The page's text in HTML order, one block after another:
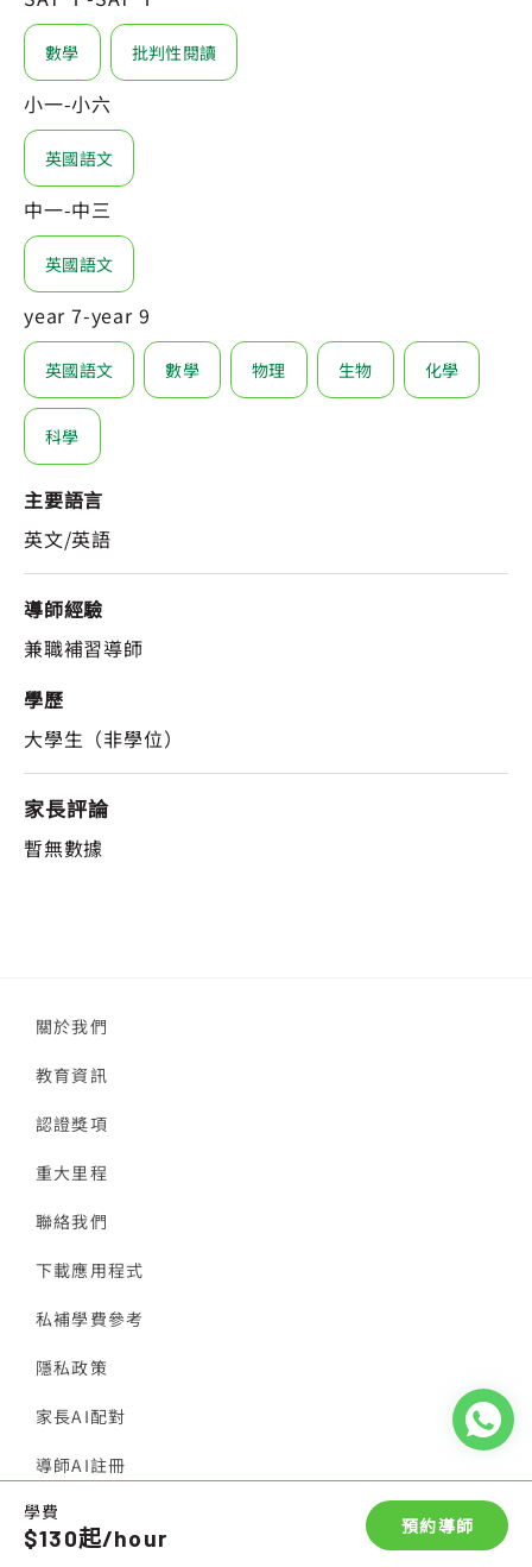
數學 批判性閱讀
小一-小六
英國語文
中一-中三
英國語文
year 7-year 9
英國語文 數學 物理 生物 化學
科學
主要語言
英文/英語
導師經驗
兼職補習導師
學歷
大學生（非學位）
家長評論
暫無數據
學費
$130起/hour 預約導師
關於我們
教育資訊
認證獎項
重大里程
聯絡我們
下載應用程式
私補學費參考
隱私政策
家長AI配對
導師AI註冊
© 2026 香港導師會